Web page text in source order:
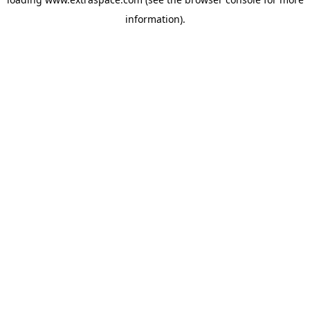
information).